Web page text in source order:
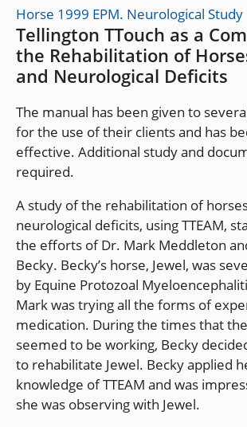
Horse 1999 EPM. Neurological Study
Tellington TTouch as a
the Rehabilitation of
and Neurological Deficits
The manual has been given to
for the use of their clients and has
effective. Additional study and
required.
A study of the rehabilitation of
neurological deficits, using TTEAM,
the efforts of Dr. Mark Meddleton
Becky. Becky’s horse, Jewel, was
by Equine Protozoal
Mark was trying all the forms of
medication. During the times that
seemed to be working, Becky
to rehabilitate Jewel. Becky applied
knowledge of TTEAM and was
she was observing with Jewel.